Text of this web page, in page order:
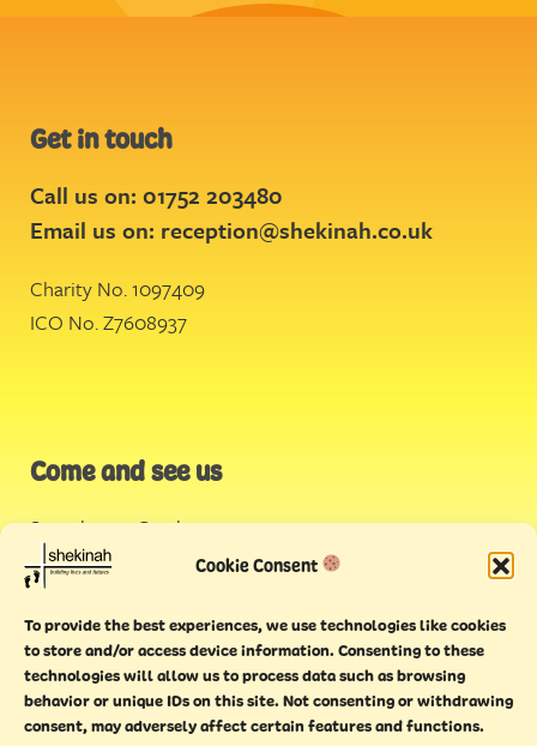
Cookie Consent
To provide the best experiences, we use technologies like cookies
to store and/or access device information. Consenting to these
technologies will allow us to process data such as browsing
behavior or unique IDs on this site. Not consenting or withdrawing
consent, may adversely affect certain features and functions.
Get in touch
Call us on: 01752 203480
Email us on: reception@shekinah.co.uk
Charity No. 1097409
ICO No. Z7608937
Come and see us
Stonehouse Creek,
Plymouth
Endeavour House,
Torquay